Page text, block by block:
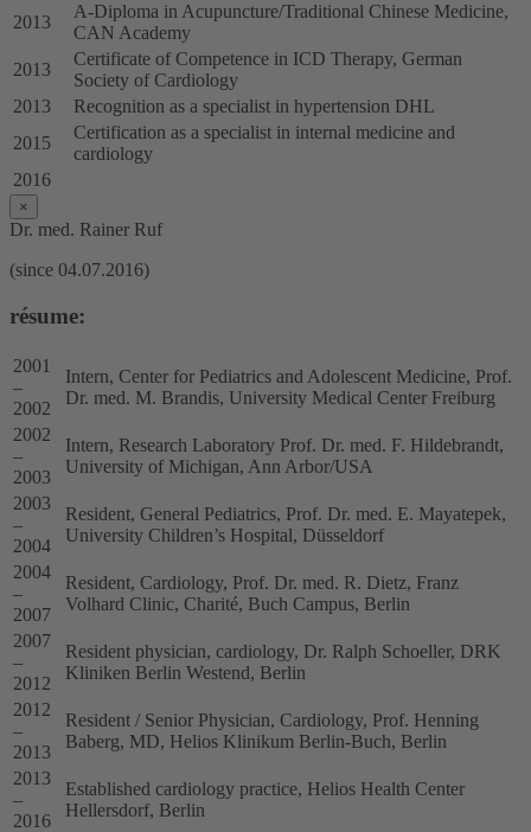
2013
A-Diploma in Acupuncture/Traditional Chinese Medicine,
CAN Academy
2013
Certificate of Competence in ICD Therapy, German
Society of Cardiology
2013
Recognition as a specialist in hypertension DHL
2015
Certification as a specialist in internal medicine and
cardiology
2016
×
Dr. med. Rainer Ruf
(since 04.07.2016)
résume:
2001
–
2002
Intern, Center for Pediatrics and Adolescent Medicine, Prof.
Dr. med. M. Brandis, University Medical Center Freiburg
2002
–
2003
Intern, Research Laboratory Prof. Dr. med. F. Hildebrandt,
University of Michigan, Ann Arbor/USA
2003
–
2004
Resident, General Pediatrics, Prof. Dr. med. E. Mayatepek,
University Children’s Hospital, Düsseldorf
2004
–
2007
Resident, Cardiology, Prof. Dr. med. R. Dietz, Franz
Volhard Clinic, Charité, Buch Campus, Berlin
2007
–
2012
Resident physician, cardiology, Dr. Ralph Schoeller, DRK
Kliniken Berlin Westend, Berlin
2012
–
2013
Resident / Senior Physician, Cardiology, Prof. Henning
Baberg, MD, Helios Klinikum Berlin-Buch, Berlin
2013
–
2016
Established cardiology practice, Helios Health Center
Hellersdorf, Berlin